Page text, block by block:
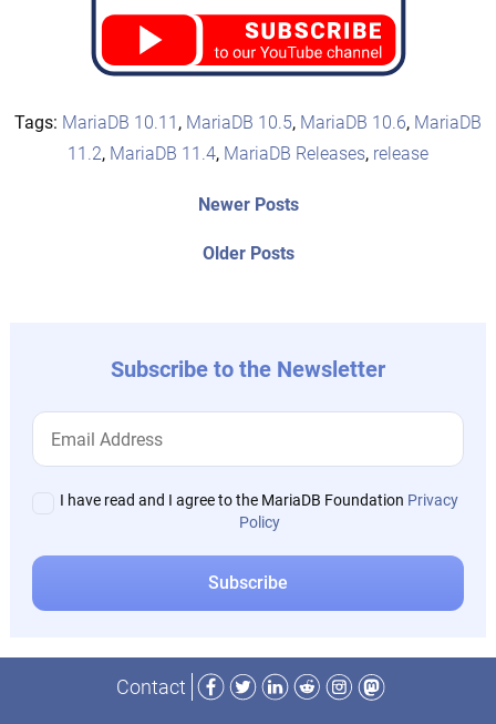
Tags: MariaDB 10.11 , MariaDB 10.5, MariaDB 10.6, MariaDB
11.2, MariaDB 11.4, MariaDB Releases, release
Older PostsOlder
Newer PostsNewer
Subscribe to the Newsletter
I have read and I agree to the MariaDB Foundation Privacy
Policy
Contact
Facebook
TwitterLinkedIn
RedditInstagram
Mastodon